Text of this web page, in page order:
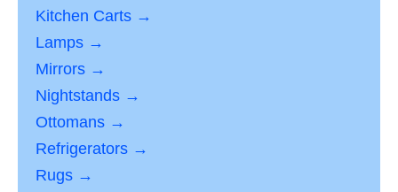
Kitchen Carts →
Lamps →
Mirrors →
Nightstands →
Ottomans →
Refrigerators →
Rugs →